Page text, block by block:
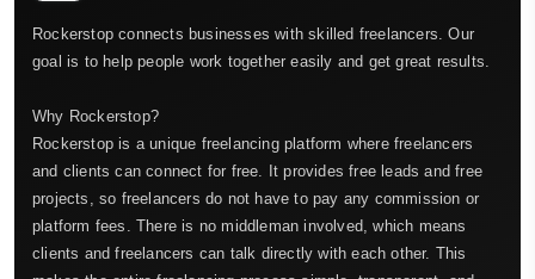
Rockerstop connects businesses with skilled freelancers. Our
goal is to help people work together easily and get great results.
Why Rockerstop?
Rockerstop is a unique freelancing platform where freelancers
and clients can connect for free. It provides free leads and free
projects, so freelancers do not have to pay any commission or
platform fees. There is no middleman involved, which means
clients and freelancers can talk directly with each other. This